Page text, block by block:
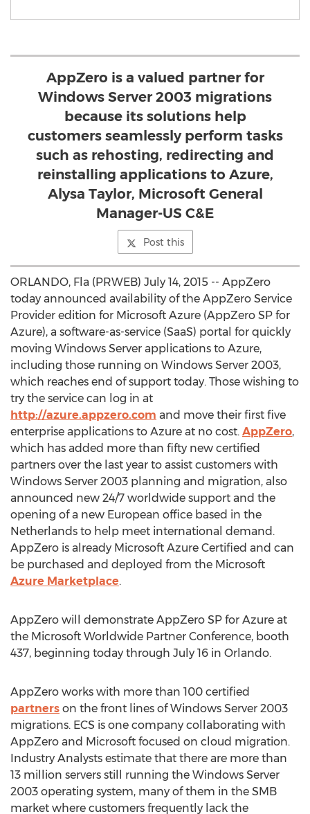
AppZero is a valued partner for
Windows Server 2003 migrations
because its solutions help
customers seamlessly perform tasks
such as rehosting, redirecting and
reinstalling applications to Azure,
Alysa Taylor, Microsoft General
Manager-US C&E
Post this
ORLANDO, Fla (PRWEB) July 14, 2015 -- AppZero
today announced availability of the AppZero Service
Provider edition for Microsoft Azure (AppZero SP for
Azure), a software-as-service (SaaS) portal for quickly
moving Windows Server applications to Azure,
including those running on Windows Server 2003,
which reaches end of support today. Those wishing to
try the service can log in at
http://azure.appzero.com and move their first five
enterprise applications to Azure at no cost. AppZero,
which has added more than fifty new certified
partners over the last year to assist customers with
Windows Server 2003 planning and migration, also
announced new 24/7 worldwide support and the
opening of a new European office based in the
Netherlands to help meet international demand.
AppZero is already Microsoft Azure Certified and can
be purchased and deployed from the Microsoft
Azure Marketplace.
AppZero will demonstrate AppZero SP for Azure at
the Microsoft Worldwide Partner Conference, booth
437, beginning today through July 16 in Orlando.
AppZero works with more than 100 certified
partners on the front lines of Windows Server 2003
migrations. ECS is one company collaborating with
AppZero and Microsoft focused on cloud migration.
Industry Analysts estimate that there are more than
13 million servers still running the Windows Server
2003 operating system, many of them in the SMB
market where customers frequently lack the